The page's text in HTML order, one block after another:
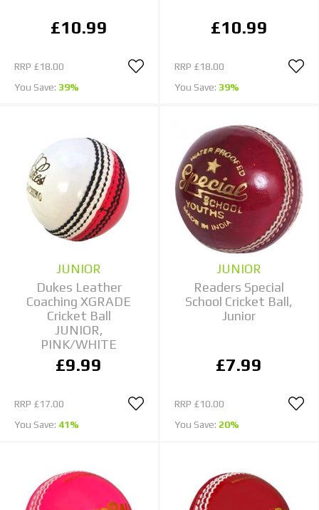
£10.99
RRP £18.00
You Save: 39%
£10.99
RRP £18.00
You Save: 39%
JUNIOR
Dukes Leather
Coaching XGRADE
Cricket Ball
JUNIOR,
PINK/WHITE
£9.99
RRP £17.00
You Save: 41%
JUNIOR
Readers Special
School Cricket Ball,
Junior
£7.99
RRP £10.00
You Save: 20%